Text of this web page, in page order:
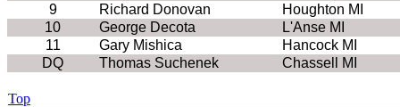
9
Richard Donovan
Houghton MI
10
George Decota
L'Anse MI
11
Gary Mishica
Hancock MI
DQ
Thomas Suchenek Chassell MI
Top